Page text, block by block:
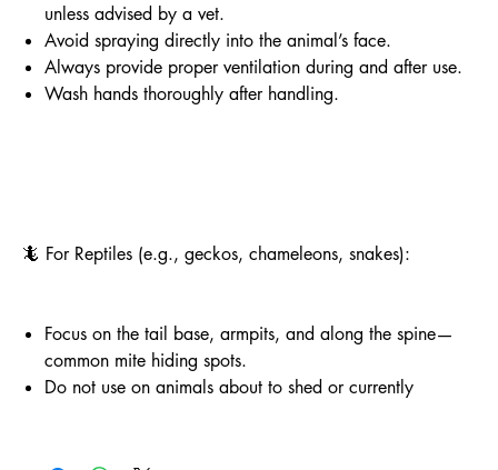
unless advised by a vet.
Avoid spraying directly into the animal’s face.
Always provide proper ventilation during and after use.
Wash hands thoroughly after handling.
🦎 For Reptiles (e.g., geckos, chameleons, snakes):
Focus on the tail base, armpits, and along the spine—
common mite hiding spots.
Do not use on animals about to shed or currently